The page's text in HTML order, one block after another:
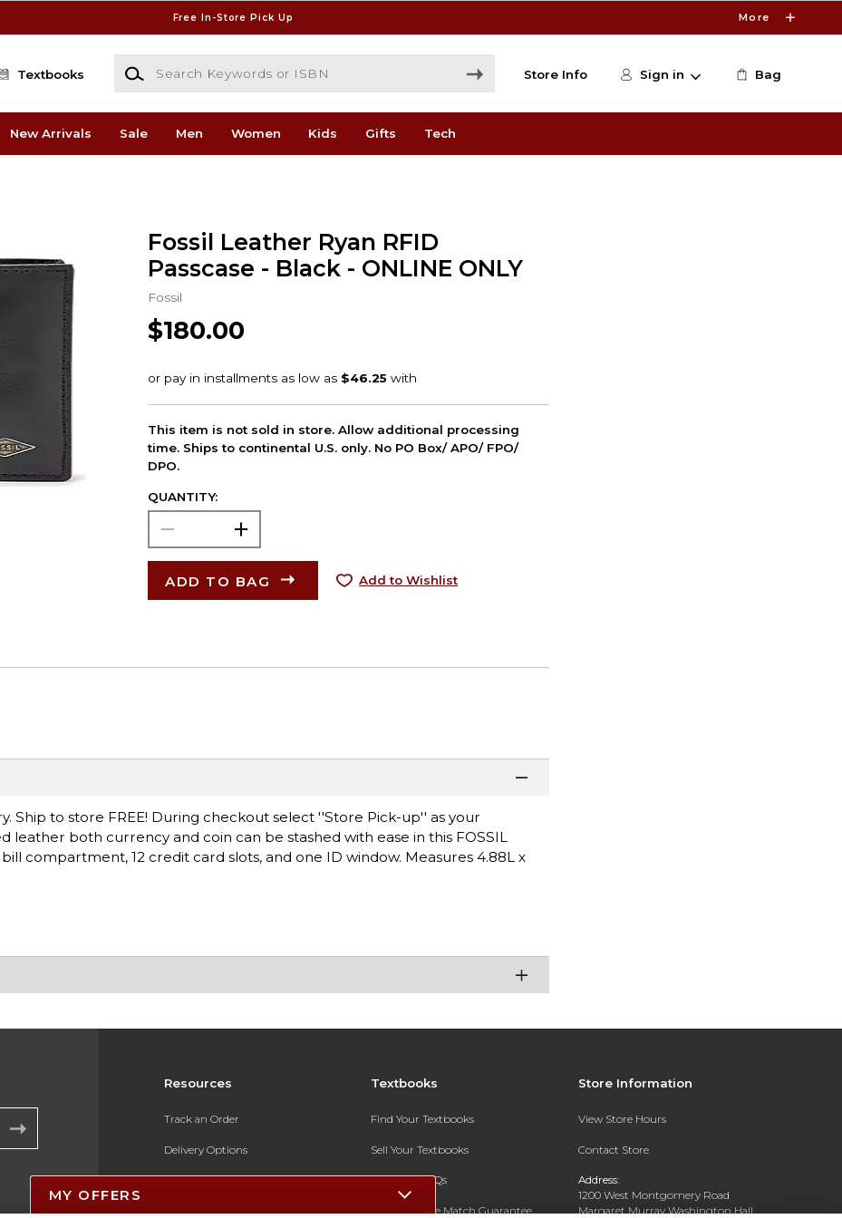
Free In-Store Pick Up More
Textbooks
Search Keywords or ISBN
Store Info Sign in Bag
New Arrivals Sale Men Women Kids Gifts Tech
Fossil Leather Ryan RFID
Passcase - Black - ONLINE ONLY
Fossil
$180.00
This item is not sold in store. Allow additional processing
time. Ships to continental U.S. only. No PO Box/ APO/ FPO/
DPO.
QUANTITY:
ADD TO BAG Add to Wishlist
Ship to store FREE! During checkout select ''Store Pick-up'' as your
leather both currency and coin can be stashed with ease in this FOSSIL
compartment, 12 credit card slots, and one ID window. Measures 4.88L x
Resources
Track an Order
Delivery Options
Payments Accepted
Returns
Textbooks
Find Your Textbooks
Sell Your Textbooks
Textbook FAQs
In-Store Price Match Guarantee
Store Information
View Store Hours
Contact Store
Address:
1200 West Montgomery Road
Margaret Murray Washington Hall,
MY OFFERS